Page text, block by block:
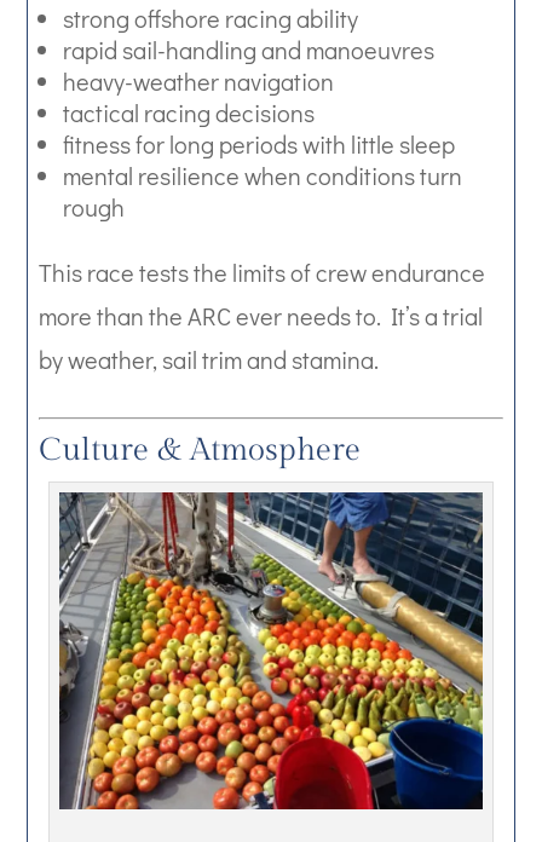
strong offshore racing ability
rapid sail-handling and manoeuvres
heavy-weather navigation
tactical racing decisions
fitness for long periods with little sleep
mental resilience when conditions turn
rough
This race tests the limits of crew endurance
more than the ARC ever needs to. It’s a trial
by weather, sail trim and stamina.
Culture & Atmosphere